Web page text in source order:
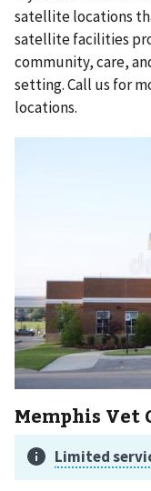
satellite locations
satellite facilities
community, care,
setting. Call us for
locations.
Memphis Vet